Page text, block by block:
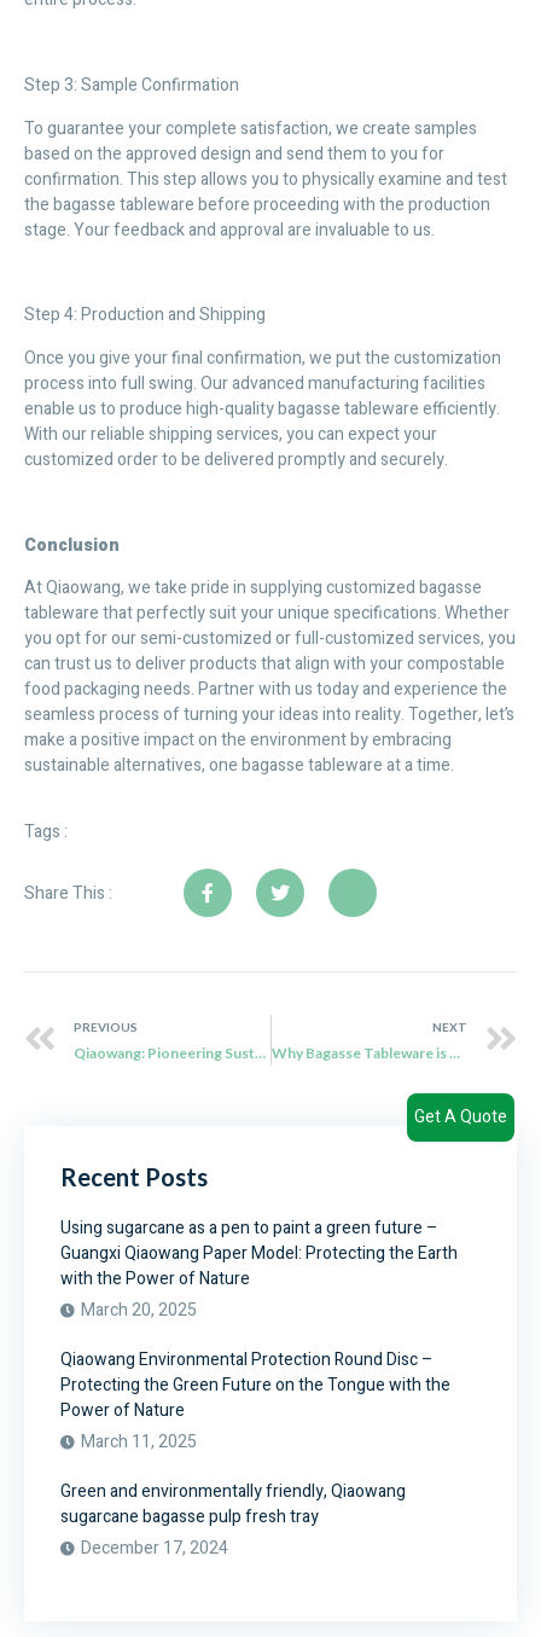
Step 3: Sample Confirmation
To guarantee your complete satisfaction, we create samples
based on the approved design and send them to you for
confirmation. This step allows you to physically examine and test
the bagasse tableware before proceeding with the production
stage. Your feedback and approval are invaluable to us.
Step 4: Production and Shipping
Once you give your final confirmation, we put the customization
process into full swing. Our advanced manufacturing facilities
enable us to produce high-quality bagasse tableware efficiently.
With our reliable shipping services, you can expect your
customized order to be delivered promptly and securely.
Conclusion
At Qiaowang, we take pride in supplying customized bagasse
tableware that perfectly suit your unique specifications. Whether
you opt for our semi-customized or full-customized services, you
can trust us to deliver products that align with your compostable
food packaging needs. Partner with us today and experience the
seamless process of turning your ideas into reality. Together, let’s
make a positive impact on the environment by embracing
sustainable alternatives, one bagasse tableware at a time.
Tags :
Share This :
PREVIOUS
Qiaowang: Pioneering Sustainable Food Packaging Solutions for a Greener Future
NEXT
Why Bagasse Tableware is Popular with Customers
Recent Posts
Using sugarcane as a pen to paint a green future –
Guangxi Qiaowang Paper Model: Protecting the Earth
with the Power of Nature
March 20, 2025
Qiaowang Environmental Protection Round Disc –
Protecting the Green Future on the Tongue with the
Power of Nature
March 11, 2025
Green and environmentally friendly, Qiaowang
sugarcane bagasse pulp fresh tray
December 17, 2024
Get A Quote